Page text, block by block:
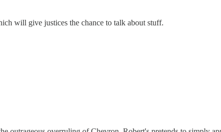
will give justices the chance to talk about stuff.